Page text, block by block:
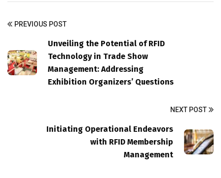
PREVIOUS POST
Unveiling the Potential of RFID
Technology in Trade Show
Management: Addressing
Exhibition Organizers’ Questions
NEXT POST
Initiating Operational Endeavors
with RFID Membership
Management